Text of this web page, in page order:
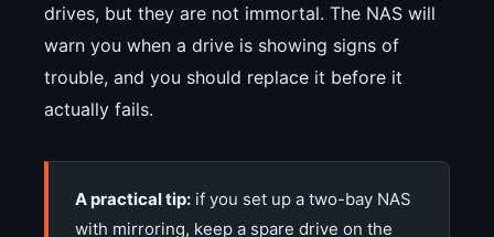
drives, but they are not immortal. The NAS will
warn you when a drive is showing signs of
trouble, and you should replace it before it
actually fails.
A practical tip: if you set up a two-bay NAS
with mirroring, keep a spare drive on the